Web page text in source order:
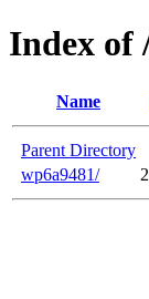
Index of
Name
Parent Directory
wp6a9481/